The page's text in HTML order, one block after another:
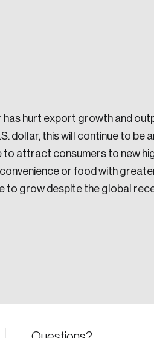
makers, we seek to
a stronger Canada.
hurt export growth and
dollar, this will continue to be
to attract consumers to new
or food with
grow despite the global